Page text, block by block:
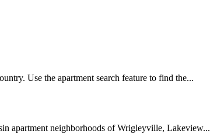
Use the apartment search feature to find the...
apartment neighborhoods of Wrigleyville, Lakeview...